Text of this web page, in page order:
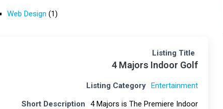
Web Design (1)
Listing Title
4 Majors Indoor Golf
Listing Category
Entertainment
Short Description
4 Majors is The Premiere Indoor